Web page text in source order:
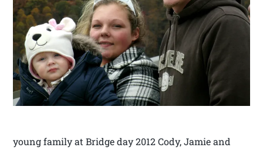
young family at Bridge day 2012 Cody, Jamie and